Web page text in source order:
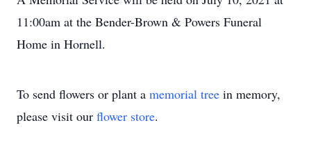
11:00am at the Bender-Brown & Powers Funeral
Home in Hornell.
To send flowers or plant a memorial tree in memory,
please visit our flower store.